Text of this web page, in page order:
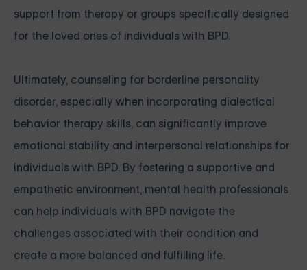
support from therapy or groups specifically designed
for the loved ones of individuals with BPD.
Ultimately, counseling for borderline personality
disorder, especially when incorporating dialectical
behavior therapy skills, can significantly improve
emotional stability and interpersonal relationships for
individuals with BPD. By fostering a supportive and
empathetic environment, mental health professionals
can help individuals with BPD navigate the
challenges associated with their condition and
create a more balanced and fulfilling life.